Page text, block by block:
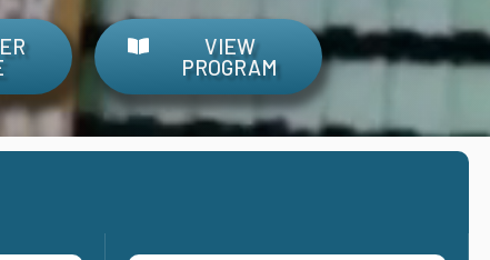
VIEW
PROGRAM